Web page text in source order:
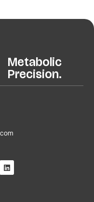
Metabolic
Precision.